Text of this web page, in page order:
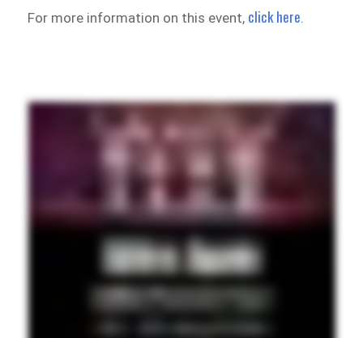
For more information on this event, click here.